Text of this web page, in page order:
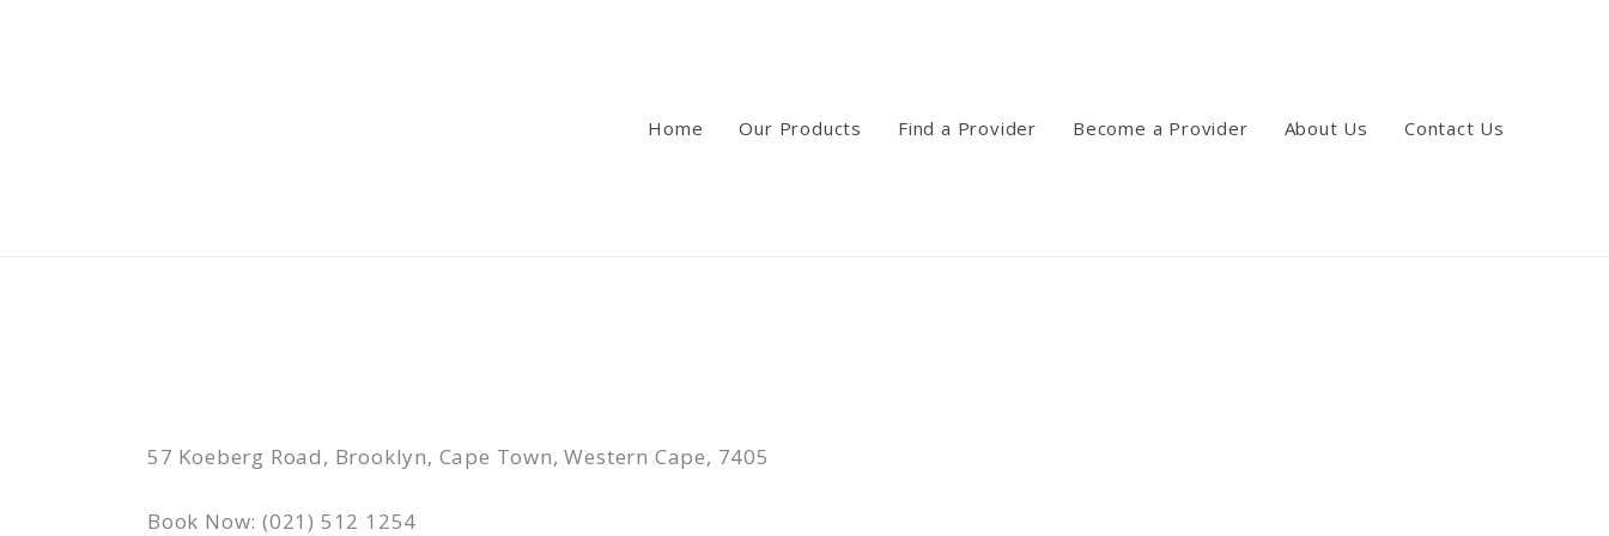
Home Our Products Find a Provider Become a Provider About Us Contact Us
57 Koeberg Road, Brooklyn, Cape Town, Western Cape, 7405
Book Now: (021) 512 1254